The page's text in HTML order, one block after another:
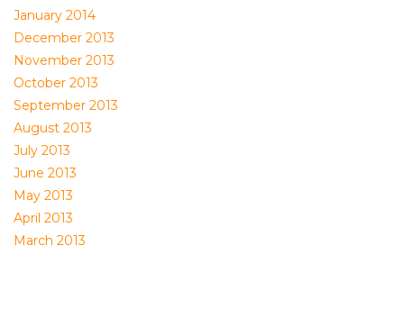
January 2014
December 2013
November 2013
October 2013
September 2013
August 2013
July 2013
June 2013
May 2013
April 2013
March 2013